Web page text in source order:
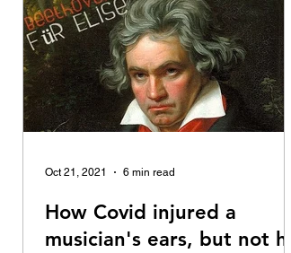
How Covid injured a
musician's ears, but not his
Oct 21, 2021 6 min read